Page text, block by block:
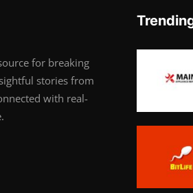
for breaking
stories from
with real-